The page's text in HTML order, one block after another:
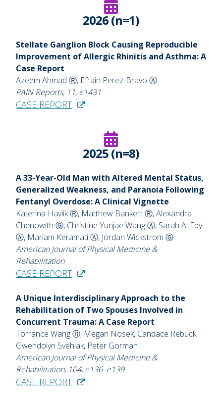
2026 (n=1)
Stellate Ganglion Block Causing Reproducible
Improvement of Allergic Rhinitis and Asthma: A
Case Report
Azeem Ahmad Ⓡ, Efrain Perez-Bravo Ⓐ
PAIN Reports, 11, e1431
CASE REPORT
2025 (n=8)
A 33-Year-Old Man with Altered Mental Status,
Generalized Weakness, and Paranoia Following
Fentanyl Overdose: A Clinical Vignette
Katerina Havlik Ⓡ, Matthew Bankert Ⓡ, Alexandra
Chenowith Ⓖ, Christine Yunjae Wang Ⓐ, Sarah A. Eby
Ⓐ, Mariam Keramati Ⓐ, Jordan Wickstrom Ⓖ
American Journal of Physical Medicine &
Rehabilitation
CASE REPORT
A Unique Interdisciplinary Approach to the
Rehabilitation of Two Spouses Involved in
Concurrent Trauma: A Case Report
Torrance Wang Ⓡ, Megan Nosek, Candace Rebuck,
Gwendolyn Svehlak, Peter Gorman
American Journal of Physical Medicine &
Rehabilitation, 104, e136–e139
CASE REPORT